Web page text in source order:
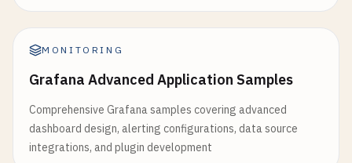
MONITORING
Grafana Advanced Application Samples
Comprehensive Grafana samples covering advanced
dashboard design, alerting configurations, data source
integrations, and plugin development